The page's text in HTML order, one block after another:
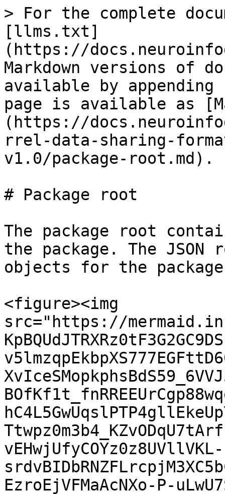
> For the complete
[llms.txt]
(https://
Markdown versions of
available by
page is available as
(https://
rrel-data-sharing-
v1.0/package-root.md).
# Package root
The package root
the package. The
objects for the
<figure><img
src="https://
vEHwjUfyCOYz0z8UVllVKL-
EzroEjVFMaAcNXo-P-